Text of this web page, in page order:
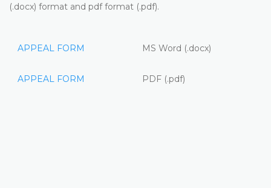
(.docx) format and pdf format (.pdf).
APPEAL FORM MS Word (.docx)
APPEAL FORM PDF (.pdf)